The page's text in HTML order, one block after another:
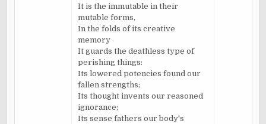
It is the immutable in their
mutable forms,
In the folds of its creative
memory
It guards the deathless type of
perishing things:
Its lowered potencies found our
fallen strengths;
Its thought invents our reasoned
ignorance;
Its sense fathers our body's